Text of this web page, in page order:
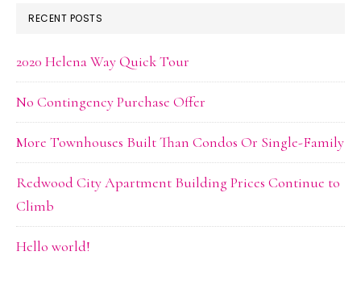
RECENT POSTS
2020 Helena Way Quick Tour
No Contingency Purchase Offer
More Townhouses Built Than Condos Or Single-Family
Redwood City Apartment Building Prices Continue to
Climb
Hello world!